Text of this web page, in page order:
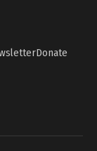
Donate